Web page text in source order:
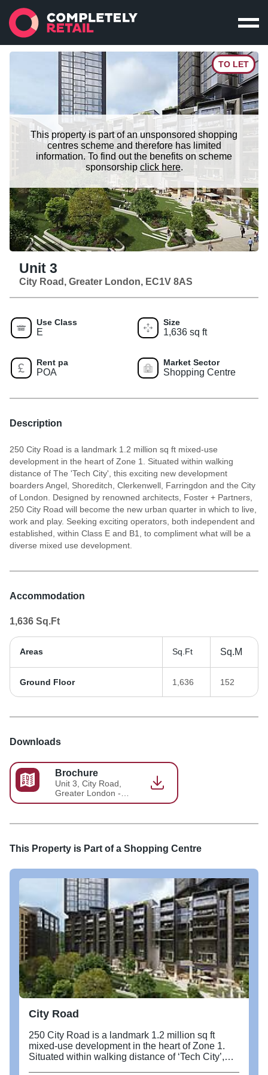
TO LET
This property is part of an unsponsored shopping
centres scheme and therefore has limited
information. To find out the benefits on scheme
sponsorship click here.
Unit 3
City Road, Greater London, EC1V 8AS
Use Class
E
Size
1,636 sq ft
Rent pa
POA
Market Sector
Shopping Centre
Description
250 City Road is a landmark 1.2 million sq ft mixed-use
development in the heart of Zone 1. Situated within walking
distance of The 'Tech City', this exciting new development
boarders Angel, Shoreditch, Clerkenwell, Farringdon and the City
of London. Designed by renowned architects, Foster + Partners,
250 City Road will become the new urban quarter in which to live,
work and play. Seeking exciting operators, both independent and
established, within Class E and B1, to compliment what will be a
diverse mixed use development.
Accommodation
1,636 Sq.Ft
Areas Sq.Ft Sq.M
Ground Floor 1,636 152
Downloads
Brochure
Unit 3, City Road,
Greater London -
Brochure 2026-05-
This Property is Part of a Shopping Centre
City Road
250 City Road is a landmark 1.2 million sq ft
mixed-use development in the heart of Zone 1.
Situated within walking distance of ‘Tech City’,